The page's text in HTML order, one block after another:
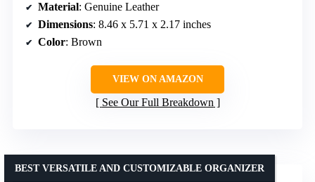
Material: Genuine Leather
Dimensions: 8.46 x 5.71 x 2.17 inches
Color: Brown
VIEW ON AMAZON
See Our Full Breakdown
BEST VERSATILE AND CUSTOMIZABLE ORGANIZER